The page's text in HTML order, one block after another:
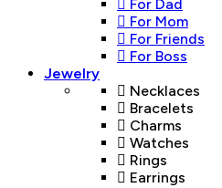
For Dad
For Mom
For Friends
For Boss
Jewelry
Necklaces
Bracelets
Charms
Watches
Rings
Earrings